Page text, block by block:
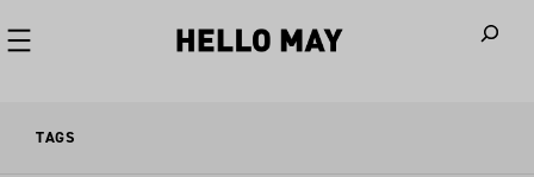
TAGS